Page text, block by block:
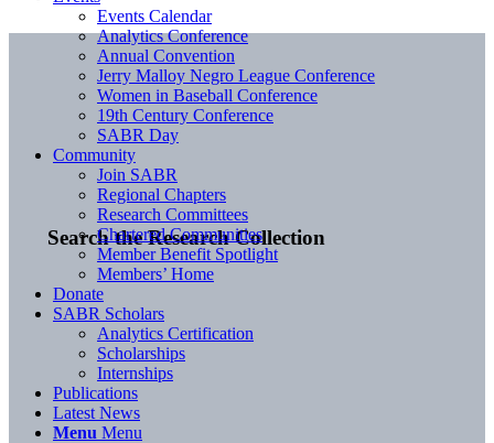
Search the Research Collection
Events Calendar
Analytics Conference
Annual Convention
Jerry Malloy Negro League Conference
Women in Baseball Conference
19th Century Conference
SABR Day
Community
Join SABR
Regional Chapters
Research Committees
Chartered Communities
Member Benefit Spotlight
Members’ Home
Donate
SABR Scholars
Analytics Certification
Scholarships
Internships
Publications
Latest News
Menu Menu